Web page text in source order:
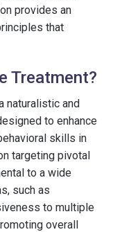
provides an
that
Treatment?
naturalistic and
to enhance
skills in
targeting pivotal
to a wide
such as
to multiple
overall